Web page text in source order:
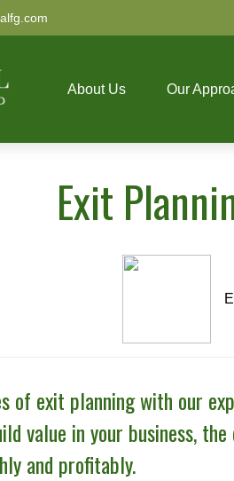
About Us Our
Exit
of exit planning with our
value in your business,
and profitably.